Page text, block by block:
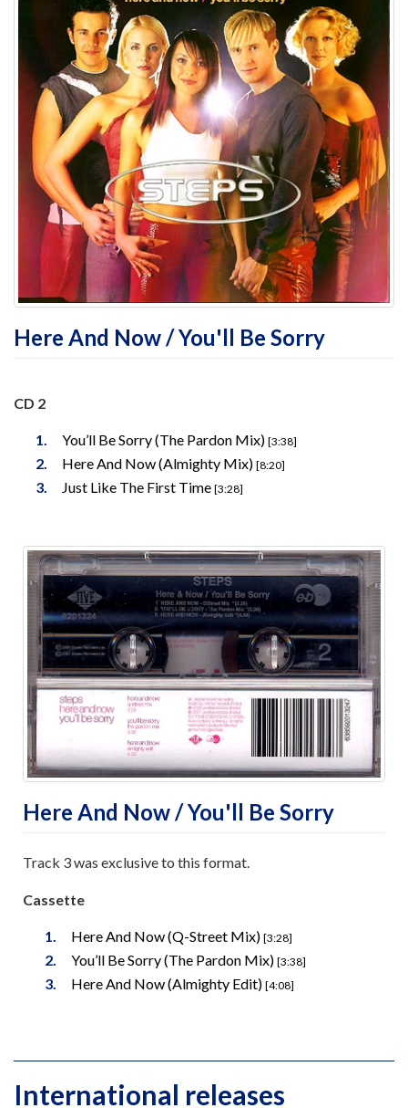
Here And Now / You'll Be Sorry
CD 2
You’ll Be Sorry (The Pardon Mix) [3:38]
Here And Now (Almighty Mix) [8:20]
Just Like The First Time [3:28]
Here And Now / You'll Be Sorry
Track 3 was exclusive to this format.
Cassette
Here And Now (Q-Street Mix) [3:28]
You’ll Be Sorry (The Pardon Mix) [3:38]
Here And Now (Almighty Edit) [4:08]
International releases